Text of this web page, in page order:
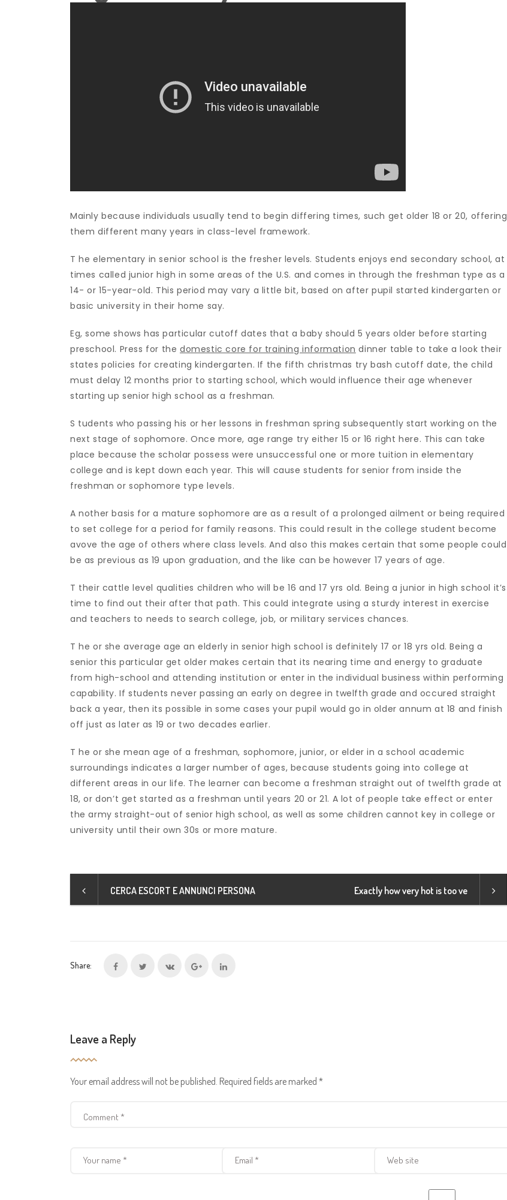
Mainly because individuals usually tend to begin differing times, such get older 18 or 20, offering
them different many years in class-level framework.
T he elementary in senior school is the fresher levels. Students enjoys end secondary school, at
times called junior high in some areas of the U.S. and comes in through the freshman type as a
14- or 15-year-old. This period may vary a little bit, based on after pupil started kindergarten or
basic university in their home say.
Eg, some shows has particular cutoff dates that a baby should 5 years older before starting
preschool. Press for thedomestic core for training information dinner table to take a look their
states policies for creating kindergarten. If the fifth christmas try bash cutoff date, the child
must delay 12 months prior to starting school, which would influence their age whenever
starting up senior high school as a freshman.
S tudents who passing his or her lessons in freshman spring subsequently start working on the
next stage of sophomore. Once more, age range try either 15 or 16 right here. This can take
place because the scholar possess were unsuccessful one or more tuition in elementary
college and is kept down each year. This will cause students for senior from inside the
freshman or sophomore type levels.
A nother basis for a mature sophomore are as a result of a prolonged ailment or being required
to set college for a period for family reasons. This could result in the college student become
avove the age of others where class levels. And also this makes certain that some people could
be as previous as 19 upon graduation, and the like can be however 17 years of age.
T their cattle level qualities children who will be 16 and 17 yrs old. Being a junior in high school it’s
time to find out their after that path. This could integrate using a sturdy interest in exercise
and teachers to needs to search college, job, or military services chances.
T he or she average age an elderly in senior high school is definitely 17 or 18 yrs old. Being a
senior this particular get older makes certain that its nearing time and energy to graduate
from high-school and attending institution or enter in the individual business within performing
capability. If students never passing an early on degree in twelfth grade and occured straight
back a year, then its possible in some cases your pupil would go in older annum at 18 and finish
off just as later as 19 or two decades earlier.
T he or she mean age of a freshman, sophomore, junior, or elder in a school academic
surroundings indicates a larger number of ages, because students going into college at
different areas in our life. The learner can become a freshman straight out of twelfth grade at
18, or don’t get started as a freshman until years 20 or 21. A lot of people take effect or enter
the army straight-out of senior high school, as well as some children cannot key in college or
university until their own 30s or more mature.
CERCA ESCORT E ANNUNCI PERSONA Exactly how very hot is too ve
Share:
Leave a Reply
Your email address will not be published. Required fields are marked *